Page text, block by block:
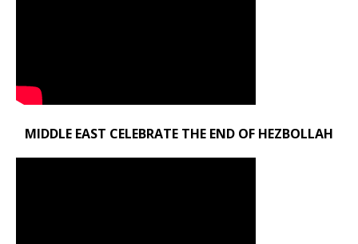
MIDDLE EAST CELEBRATE THE END OF HEZBOLLAH